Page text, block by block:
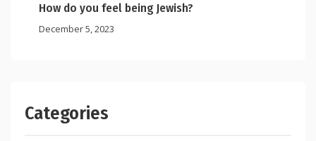
How do you feel being Jewish?
December 5, 2023
Categories